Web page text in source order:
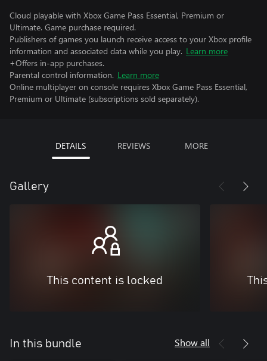
Cloud playable with Xbox Game Pass Essential, Premium or
Ultimate. Game purchase required.
Publishers of games you launch receive access to your Xbox profile
information and associated data while you play. Learn more
+Offers in-app purchases.
Parental control information. Learn more
Online multiplayer on console requires Xbox Game Pass Essential,
Premium or Ultimate (subscriptions sold separately).
DETAILS REVIEWS MORE
Gallery
This content is locked
In this bundle Show all